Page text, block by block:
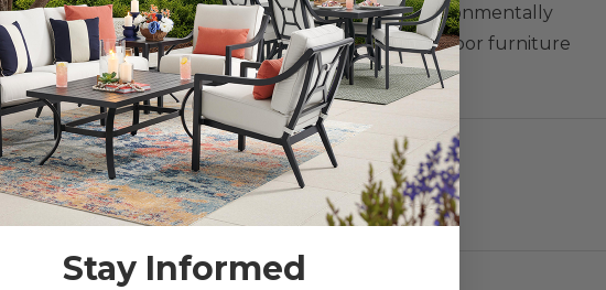
outdoor pollutants with our easy-care and environmentally
fabric is just what you need to keep your outdoor furniture
and is double-coated with a polyurethane coating.
Stay Informed